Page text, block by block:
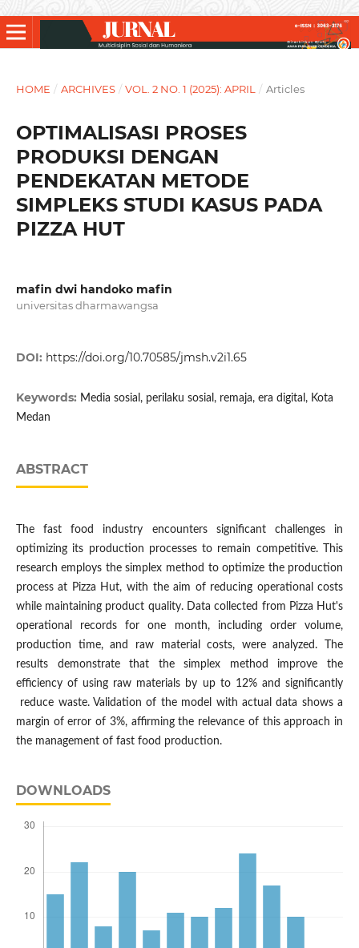
HOME / ARCHIVES / VOL. 2 NO. 1 (2025): APRIL / Articles
OPTIMALISASI PROSES
PRODUKSI DENGAN
PENDEKATAN METODE
SIMPLEKS STUDI KASUS PADA
PIZZA HUT
mafin dwi handoko mafin
universitas dharmawangsa
DOI: https://doi.org/10.70585/jmsh.v2i1.65
Keywords: Media sosial, perilaku sosial, remaja, era digital, Kota
Medan
ABSTRACT
The fast food industry encounters significant challenges in
optimizing its production processes to remain competitive. This
research employs the simplex method to optimize the production
process at Pizza Hut, with the aim of reducing operational costs
while maintaining product quality. Data collected from Pizza Hut's
operational records for one month, including order volume,
production time, and raw material costs, were analyzed. The
results demonstrate that the simplex method improve the
efficiency of using raw materials by up to 12% and significantly
reduce waste. Validation of the model with actual data shows a
margin of error of 3%, affirming the relevance of this approach in
the management of fast food production.
DOWNLOADS